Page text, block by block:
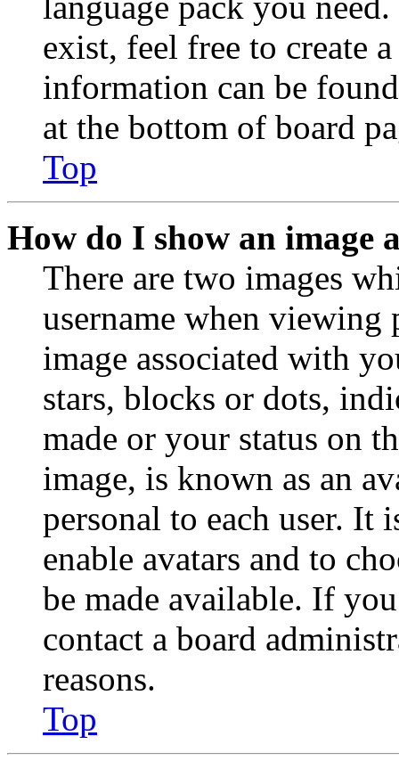
exist, feel free to create
information can be
at the bottom of board
Top
How do I show an image
There are two images
username when viewing
image associated with
stars, blocks or dots,
made or your status on
image, is known as an
personal to each user. It
enable avatars and to
be made available. If
contact a board
reasons.
Top